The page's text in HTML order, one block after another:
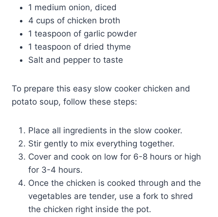
1 medium onion, diced
4 cups of chicken broth
1 teaspoon of garlic powder
1 teaspoon of dried thyme
Salt and pepper to taste
To prepare this easy slow cooker chicken and
potato soup, follow these steps:
Place all ingredients in the slow cooker.
Stir gently to mix everything together.
Cover and cook on low for 6-8 hours or high
for 3-4 hours.
Once the chicken is cooked through and the
vegetables are tender, use a fork to shred
the chicken right inside the pot.